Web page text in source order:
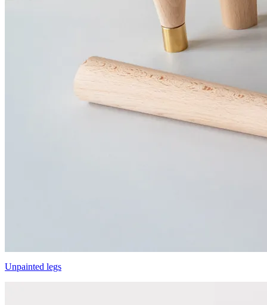
Unpainted legs